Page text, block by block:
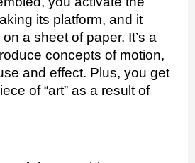
its platform, and it
a sheet of paper. It’s a
concepts of motion,
and effect. Plus, you get
of “art” as a result of